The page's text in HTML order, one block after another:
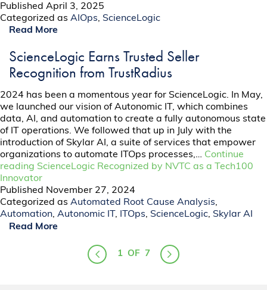
PublishedApril 3, 2025
Categorized asAIOps, ScienceLogic
Read More
ScienceLogic Earns Trusted Seller
Recognition from TrustRadius
2024 has been a momentous year for ScienceLogic. In May,
we launched our vision of Autonomic IT, which combines
data, AI, and automation to create a fully autonomous state
of IT operations. We followed that up in July with the
introduction of Skylar AI, a suite of services that empower
organizations to automate ITOps processes,… Continue
reading ScienceLogic Recognized by NVTC as a Tech100
Innovator
Published November 27, 2024
Categorized asAutomated Root Cause Analysis,
Automation,Autonomic IT , ITOps, ScienceLogic, Skylar AI
Read More
1 OF 7